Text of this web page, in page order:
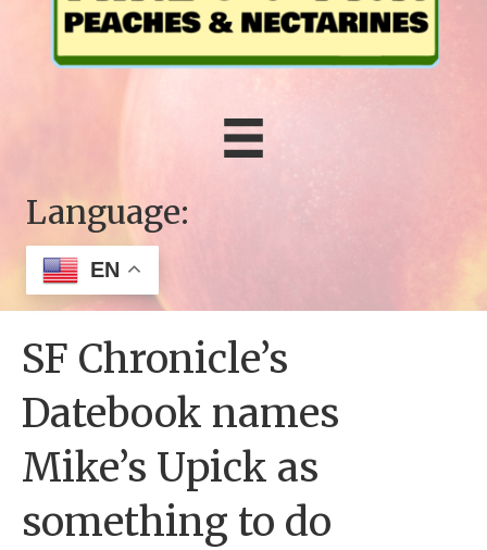
Language:
EN
SF Chronicle’s
Datebook names
Mike’s Upick as
something to do